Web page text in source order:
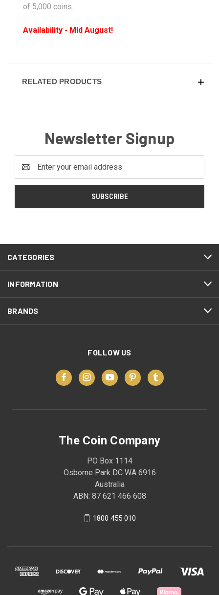
of 5,000 coins.
Availability - Mid August!
RELATED PRODUCTS
Newsletter Signup
Address
CATEGORIES
INFORMATION
BRANDS
FOLLOW US
The Coin Company
PO Box 1114
Osborne Park DC WA 6916
Australia
ABN: 87 621 466 608
1800 455 010